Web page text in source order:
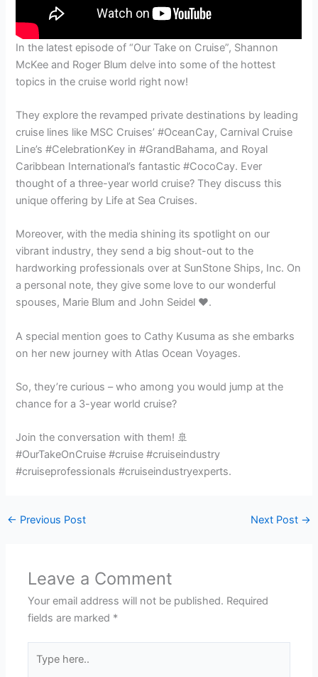
In the latest episode of “Our Take on Cruise”, Shannon
McKee and Roger Blum delve into some of the hottest
topics in the cruise world right now!
They explore the revamped private destinations by leading
cruise lines like MSC Cruises’ #OceanCay, Carnival Cruise
Line’s #CelebrationKey in #GrandBahama, and Royal
Caribbean International’s fantastic #CocoCay. Ever
thought of a three-year world cruise? They discuss this
unique offering by Life at Sea Cruises.
Moreover, with the media shining its spotlight on our
vibrant industry, they send a big shout-out to the
hardworking professionals over at SunStone Ships, Inc. On
a personal note, they give some love to our wonderful
spouses, Marie Blum and John Seidel ❤️.
A special mention goes to Cathy Kusuma as she embarks
on her new journey with Atlas Ocean Voyages.
So, they’re curious – who among you would jump at the
chance for a 3-year world cruise?
Join the conversation with them! 🚢
#OurTakeOnCruise #cruise #cruiseindustry
#cruiseprofessionals #cruiseindustryexperts.
← Previous Post Next Post →
Leave a Comment
Your email address will not be published. Required
fields are marked *
here..